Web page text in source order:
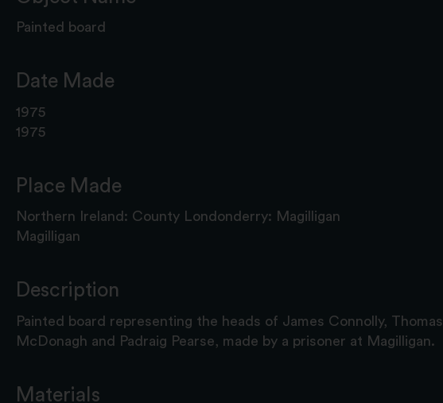
Painted board
Date Made
1975
1975
Place Made
Northern Ireland: County Londonderry: Magilligan
Magilligan
Description
Painted board representing the heads of James Connolly, Thomas
McDonagh and Padraig Pearse, made by a prisoner at Magilligan.
Materials